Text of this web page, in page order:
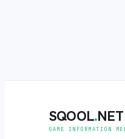
SQOOL.NET
GAME INFORMATION